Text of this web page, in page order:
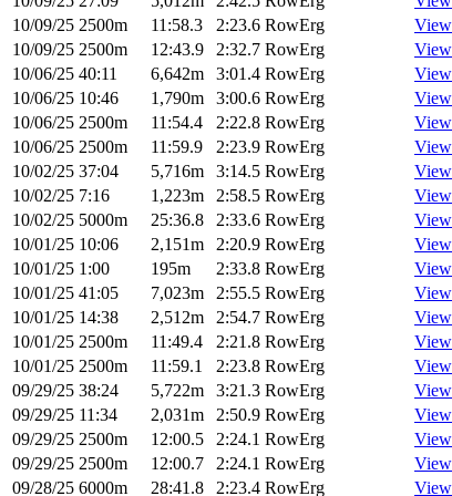
10/09/25 2500m 11:58.3 2:23.6 RowErg
10/09/25 2500m 12:43.9 2:32.7 RowErg
10/06/25 40:11 6,642m 3:01.4 RowErg
10/06/25 10:46 1,790m 3:00.6 RowErg
10/06/25 2500m 11:54.4 2:22.8 RowErg
10/06/25 2500m 11:59.9 2:23.9 RowErg
10/02/25 37:04 5,716m 3:14.5 RowErg
10/02/25 7:16 1,223m 2:58.5 RowErg
10/02/25 5000m 25:36.8 2:33.6 RowErg
10/01/25 10:06 2,151m 2:20.9 RowErg
10/01/25 1:00 195m 2:33.8 RowErg
10/01/25 41:05 7,023m 2:55.5 RowErg
10/01/25 14:38 2,512m 2:54.7 RowErg
10/01/25 2500m 11:49.4 2:21.8 RowErg
10/01/25 2500m 11:59.1 2:23.8 RowErg
09/29/25 38:24 5,722m 3:21.3 RowErg
09/29/25 11:34 2,031m 2:50.9 RowErg
09/29/25 2500m 12:00.5 2:24.1 RowErg
09/29/25 2500m 12:00.7 2:24.1 RowErg
09/28/25 6000m 28:41.8 2:23.4 RowErg